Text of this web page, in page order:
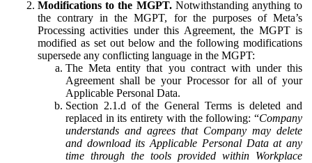
Modifications to the MGPT.Notwithstanding anything to
the contrary in the MGPT, for the purposes of Meta’s
Processing activities under this Agreement, the MGPT is
modified as set out below and the following modifications
supersede any conflicting language in the MGPT:
The Meta entity that you contract with under this
Agreement shall be your Processor for all of your
Applicable Personal Data.
Section 2.1.d of the General Terms is deleted and
replaced in its entirety with the following: “Company
understands and agrees that Company may delete
and download its Applicable Personal Data at any
time through the tools provided within Workplace